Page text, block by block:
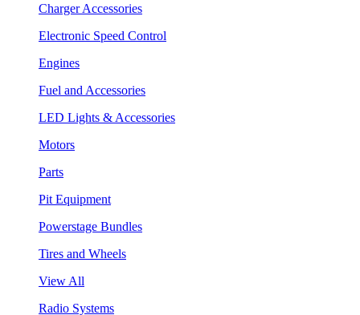
Charger Accessories
Electronic Speed Control
Engines
Fuel and Accessories
LED Lights & Accessories
Motors
Parts
Pit Equipment
Powerstage Bundles
Tires and Wheels
View All
Radio Systems